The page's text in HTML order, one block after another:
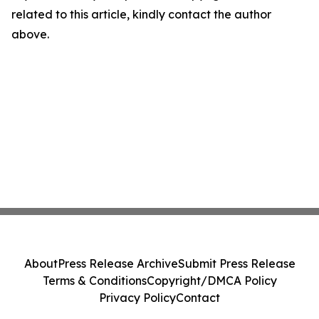
related to this article, kindly contact the author
above.
AboutPress Release ArchiveSubmit Press Release
Terms & ConditionsCopyright/DMCA Policy
Privacy PolicyContact